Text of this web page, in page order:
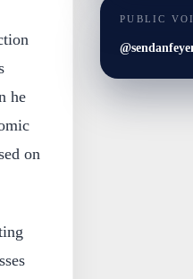
he
on
PUBLIC